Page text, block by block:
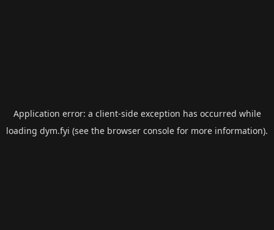
Application error: a client-side exception has occurred while
loading dym.fyi (see the browser console for more information).